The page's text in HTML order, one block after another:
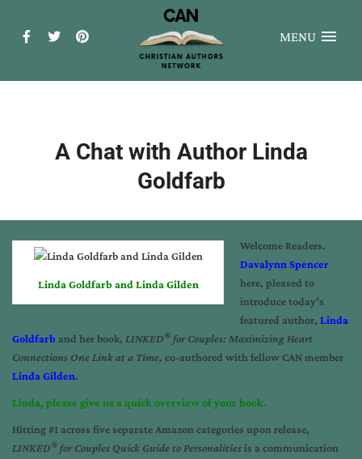
MENU
A Chat with Author Linda
Goldfarb
Linda Goldfarb and Linda Gilden
Welcome Readers.
Davalynn Spencer
here, pleased to
introduce today’s
featured author, Linda
Goldfarb and her book, LINKED® for Couples: Maximizing Heart
Connections One Link at a Time, co-authored with fellow CAN member
Linda Gilden.
Linda, please give us a quick overview of your book.
Hitting #1 across five separate Amazon categories upon release,
LINKED® for Couples Quick Guide to Personalitiesis a communication